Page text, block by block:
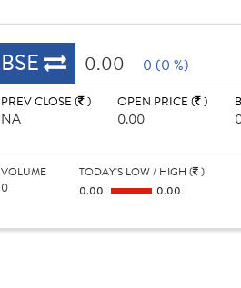
BSE 0.00 0 (0 %)
PREV CLOSE ( )
NA
OPEN PRICE ( )
0.00
VOLUME
0
TODAY'S LOW / HIGH ( )
0.00
0.00